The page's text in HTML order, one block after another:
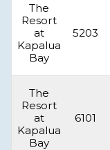
The
Resort
at
Kapalua
Bay
5203
The
Resort
at
Kapalua
Bay
6101